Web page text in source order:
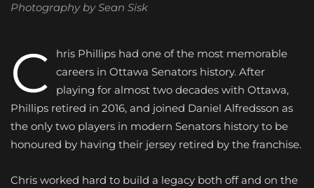
Photography by Sean Sisk
C
hris Phillips had one of the most memorable
careers in Ottawa Senators history. After
playing for almost two decades with Ottawa,
Phillips retired in 2016, and joined Daniel Alfredsson as
the only two players in modern Senators history to be
honoured by having their jersey retired by the franchise.
Chris worked hard to build a legacy both off and on the